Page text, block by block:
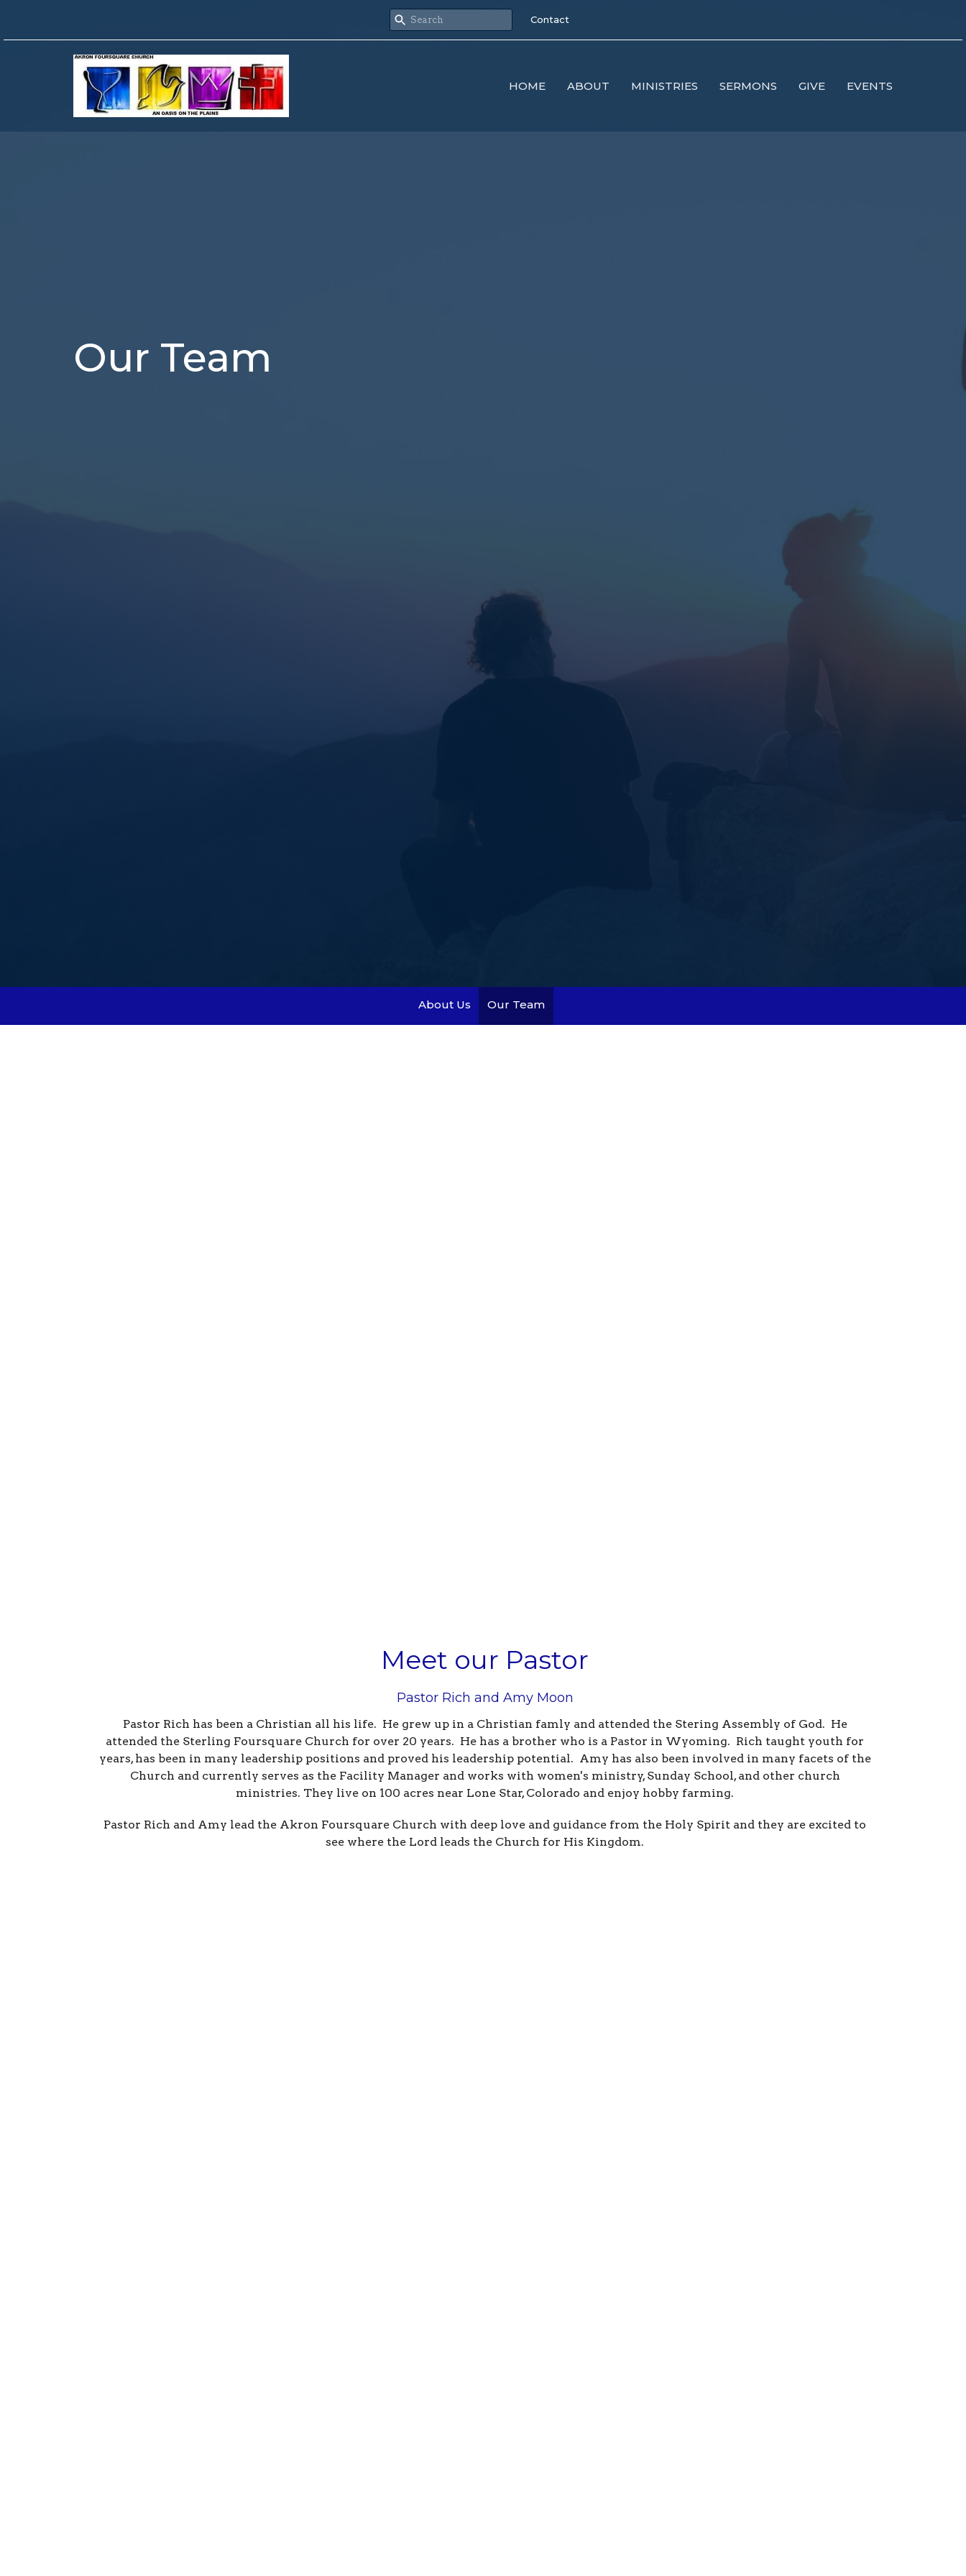
Contact
HOME ABOUT MINISTRIES SERMONS GIVE EVENTS
Our Team
About Us Our Team
Meet our Pastor
Pastor Rich and Amy Moon
Pastor Rich has been a Christian all his life. He grew up in a Christian famly and attended the Stering Assembly of God. He
attended the Sterling Foursquare Church for over 20 years. He has a brother who is a Pastor in Wyoming. Rich taught youth for
years, has been in many leadership positions and proved his leadership potential. Amy has also been involved in many facets of the
Church and currently serves as the Facility Manager and works with women's ministry, Sunday School, and other church
ministries. They live on 100 acres near Lone Star, Colorado and enjoy hobby farming.
Pastor Rich and Amy lead the Akron Foursquare Church with deep love and guidance from the Holy Spirit and they are excited to
see where the Lord leads the Church for His Kingdom.